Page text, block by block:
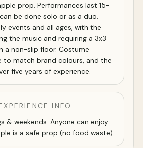
prop. Performances last 15-
be done solo or as a duo.
events and all ages, with the
the music and requiring a 3x3
a non-slip floor. Costume
to match brand colours, and the
five years of experience.
INFO
& weekends. Anyone can enjoy
is a safe prop (no food waste).